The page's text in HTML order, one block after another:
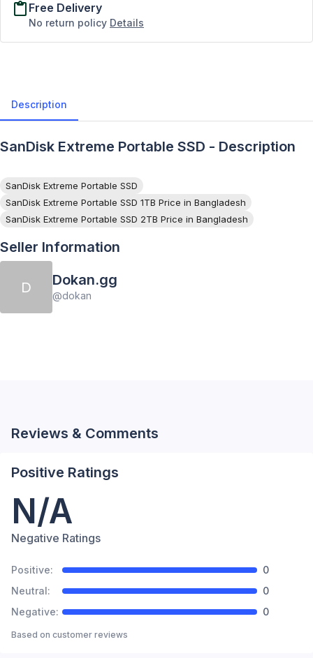
Free Delivery
No return policy Details
Description
SanDisk Extreme Portable SSD - Description
SanDisk Extreme Portable SSD
SanDisk Extreme Portable SSD 1TB Price in Bangladesh
SanDisk Extreme Portable SSD 2TB Price in Bangladesh
Seller Information
D Dokan.gg
@dokan
Reviews & Comments
Positive Ratings
N/A
Negative Ratings
Positive:
0
Neutral:
0
Negative:
0
Based on customer reviews